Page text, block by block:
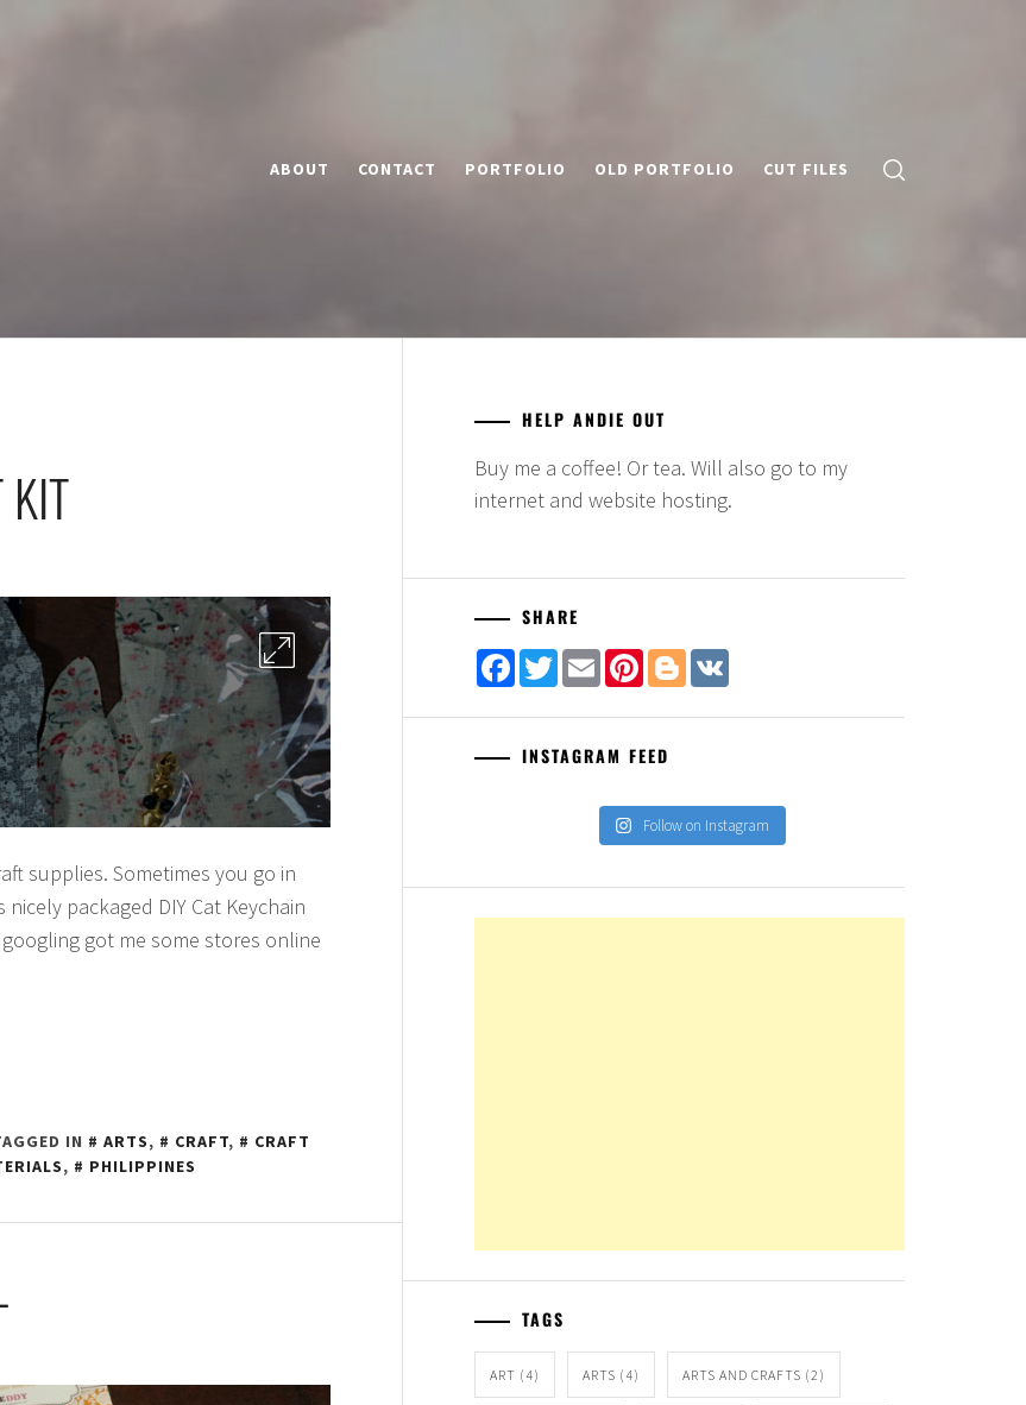
ABOUT CONTACT PORTFOLIO OLD PORTFOLIO CUT FILES
supplies. Sometimes you go in
packaged DIY Cat Keychain
got me some stores online
IN ARTS, CRAFT,
CRAFT
, PHILIPPINES
HELP ANDIE OUT
Buy me a coffee! Or tea. Will also go to my
internet and website hosting.
SHARE
Facebook
TwitterEmailPinterest
Blogger
INSTAGRAM FEED
Follow on Instagram
TAGS
ART (4) ARTS (4) ARTS AND CRAFTS (2)